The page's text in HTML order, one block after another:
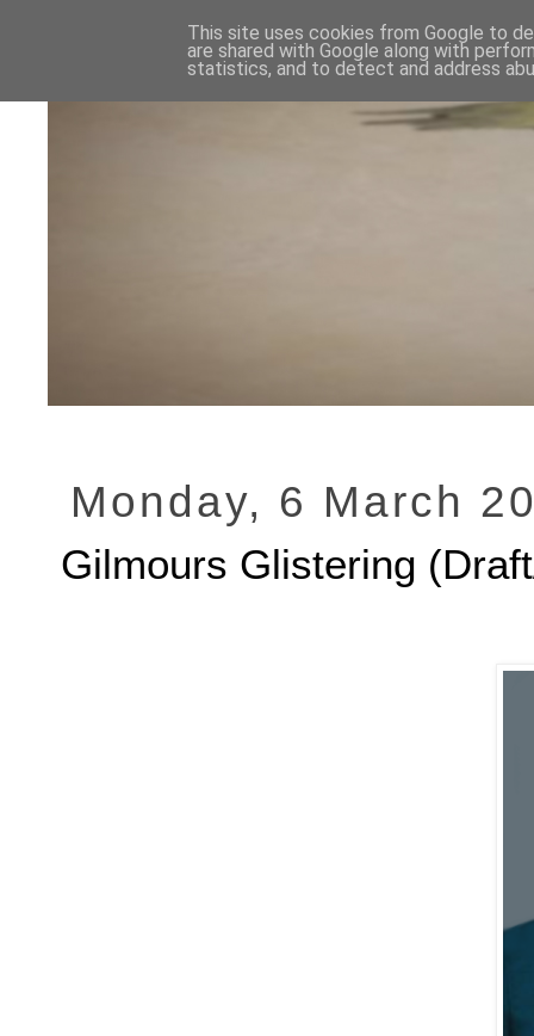
Monday, 6 March
Gilmours Glistering
This site uses cookies from Google to
are shared with Google along with
statistics, and to detect and address